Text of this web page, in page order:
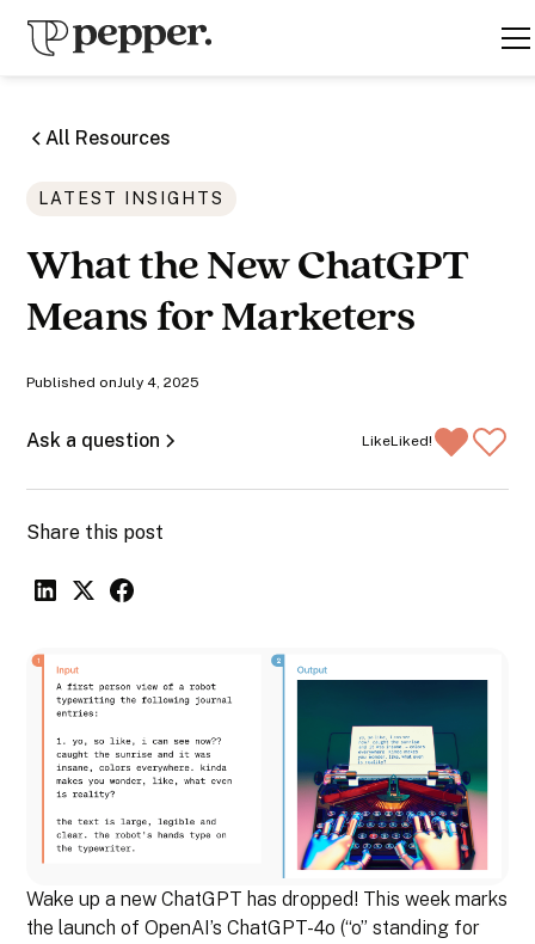
All Resources
LATEST INSIGHTS
What the New ChatGPT
Means for Marketers
Published onJuly 4, 2025
Ask a question LikeLiked!
Share this post
Wake up a new ChatGPT has dropped! This week marks
the launch of OpenAI’s ChatGPT-4o (“o” standing for